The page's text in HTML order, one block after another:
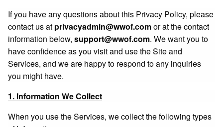
If you have any questions about this Privacy Policy, please
contact us at privacyadmin@wwof.comor at the contact
information below, support@wwof.com. We want you to
have confidence as you visit and use the Site and
Services, and we are happy to respond to any inquiries
you might have.
1. Information We Collect
When you use the Services, we collect the following types